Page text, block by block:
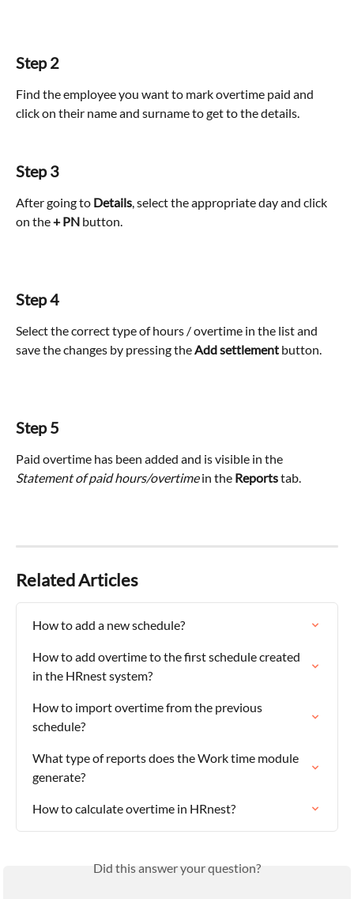
Step 2
Find the employee you want to mark overtime paid and
click on their name and surname to get to the details.
Step 3
After going to Details, select the appropriate day and click
on the + PN button.
Step 4
Select the correct type of hours / overtime in the list and
save the changes by pressing the Add settlement button.
Step 5
Paid overtime has been added and is visible in the
Statement of paid hours/overtime in the Reports tab.
Related Articles
How to add a new schedule?
How to add overtime to the first schedule created
in the HRnest system?
How to import overtime from the previous
schedule?
What type of reports does the Work time module
generate?
How to calculate overtime in HRnest?
Did this answer your question?